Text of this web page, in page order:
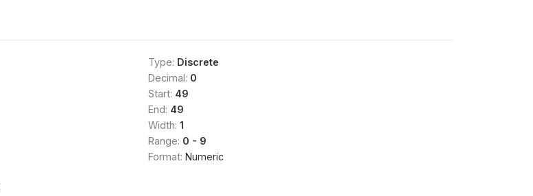
Type: Discrete
Decimal: 0
Start: 49
End: 49
Width: 1
Range: 0 - 9
Format: Numeric